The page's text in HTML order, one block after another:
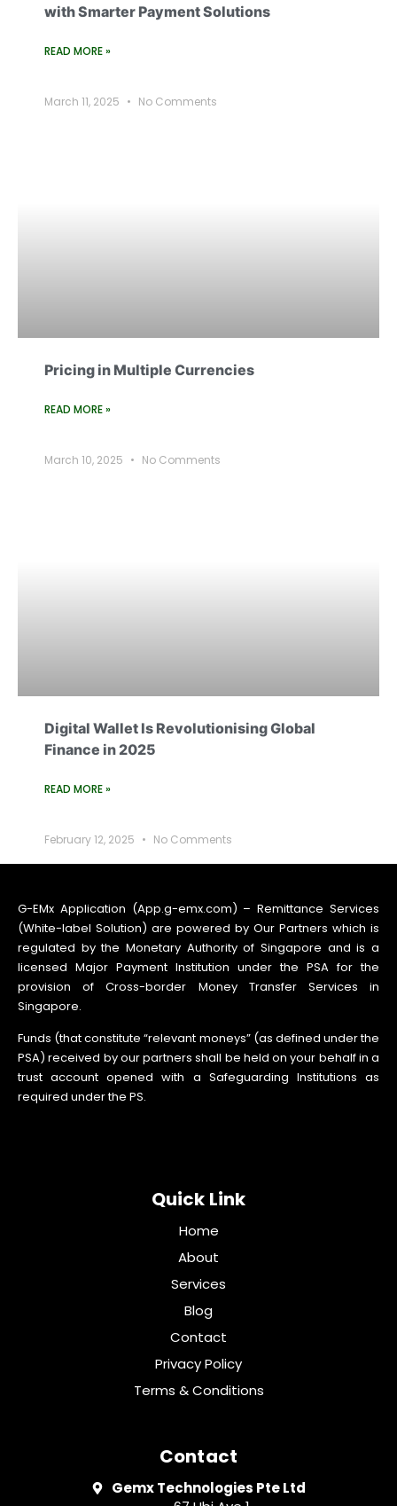
with Smarter Payment Solutions
READ MORE »
March 11, 2025 No Comments
Pricing in Multiple Currencies
READ MORE »
March 10, 2025 No Comments
Digital Wallet Is Revolutionising Global
Finance in 2025
READ MORE »
February 12, 2025 No Comments
G-EMx Application (App.g-emx.com) – Remittance Services
(White-label Solution) are powered by Our Partners which is
regulated by the Monetary Authority of Singapore and is a
licensed Major Payment Institution under the PSA for the
provision of Cross-border Money Transfer Services in
Singapore.
Funds (that constitute “relevant moneys” (as defined under the
PSA) received by our partners shall be held on your behalf in a
trust account opened with a Safeguarding Institutions as
required under the PS.
Quick Link
Home
About
Services
Blog
Contact
Privacy Policy
Terms & Conditions
Contact
Gemx Technologies Pte Ltd